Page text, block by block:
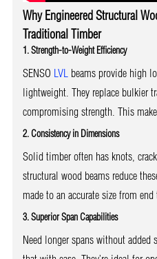
Why Engineered Structural
Traditional Timber
1. Strength-to-Weight Efficiency
SENSO LVL beams provide high
lightweight. They replace bulkier
compromising strength. This
2. Consistency in Dimensions
Solid timber often has knots,
structural wood beams reduce
made to an accurate size from end
3. Superior Span Capabilities
Need longer spans without added